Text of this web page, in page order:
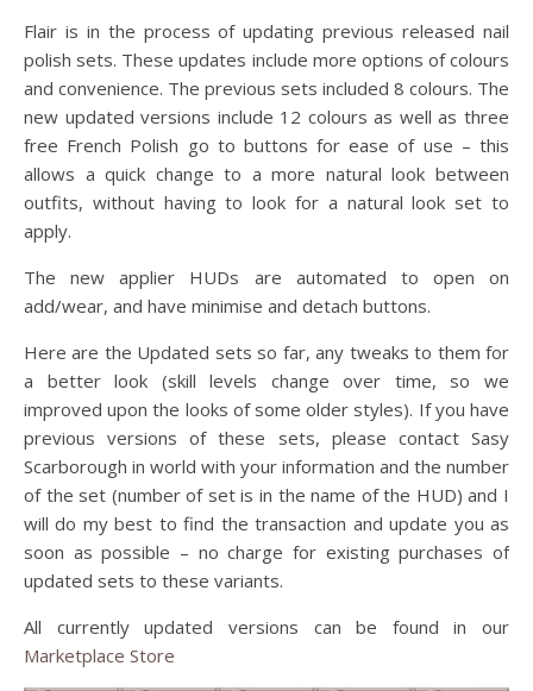
Flair is in the process of updating previous released nail
polish sets. These updates include more options of colours
and convenience. The previous sets included 8 colours. The
new updated versions include 12 colours as well as three
free French Polish go to buttons for ease of use – this
allows a quick change to a more natural look between
outfits, without having to look for a natural look set to
apply.
The new applier HUDs are automated to open on
add/wear, and have minimise and detach buttons.
Here are the Updated sets so far, any tweaks to them for
a better look (skill levels change over time, so we
improved upon the looks of some older styles). If you have
previous versions of these sets, please contact Sasy
Scarborough in world with your information and the number
of the set (number of set is in the name of the HUD) and I
will do my best to find the transaction and update you as
soon as possible – no charge for existing purchases of
updated sets to these variants.
All currently updated versions can be found in our
Marketplace Store